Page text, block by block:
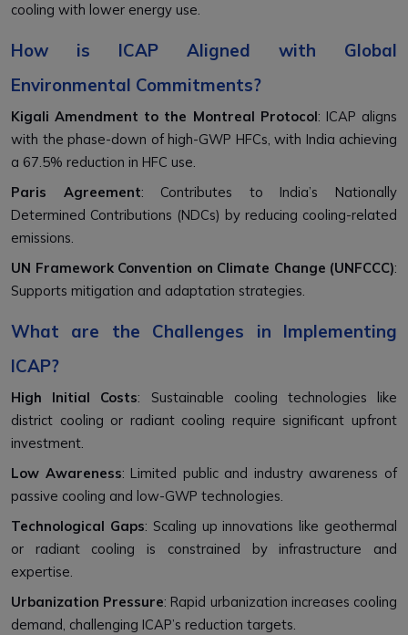
cooling with lower energy use.
How is ICAP Aligned with Global
Environmental Commitments?
Kigali Amendment to the Montreal Protocol: ICAP aligns
with the phase-down of high-GWP HFCs, with India achieving
a 67.5% reduction in HFC use.
Paris Agreement: Contributes to India’s Nationally
Determined Contributions (NDCs) by reducing cooling-related
emissions.
UN Framework Convention on Climate Change (UNFCCC):
Supports mitigation and adaptation strategies.
What are the Challenges in Implementing
ICAP?
High Initial Costs: Sustainable cooling technologies like
district cooling or radiant cooling require significant upfront
investment.
Low Awareness: Limited public and industry awareness of
passive cooling and low-GWP technologies.
Technological Gaps: Scaling up innovations like geothermal
or radiant cooling is constrained by infrastructure and
expertise.
Urbanization Pressure: Rapid urbanization increases cooling
demand, challenging ICAP’s reduction targets.